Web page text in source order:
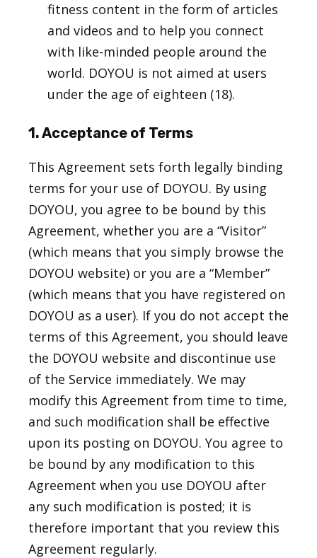
fitness content in the form of articles
and videos and to help you connect
with like-minded people around the
world. DOYOU is not aimed at users
under the age of eighteen (18).
1. Acceptance of Terms
This Agreement sets forth legally binding
terms for your use of DOYOU. By using
DOYOU, you agree to be bound by this
Agreement, whether you are a “Visitor”
(which means that you simply browse the
DOYOU website) or you are a “Member”
(which means that you have registered on
DOYOU as a user). If you do not accept the
terms of this Agreement, you should leave
the DOYOU website and discontinue use
of the Service immediately. We may
modify this Agreement from time to time,
and such modification shall be effective
upon its posting on DOYOU. You agree to
be bound by any modification to this
Agreement when you use DOYOU after
any such modification is posted; it is
therefore important that you review this
Agreement regularly.